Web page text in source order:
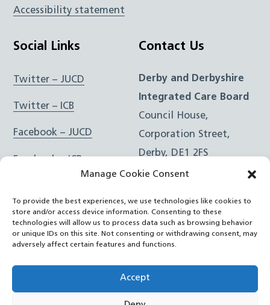
Manage Cookie Consent
To provide the best experiences, we use technologies like cookies to
store and/or access device information. Consenting to these
technologies will allow us to process data such as browsing behavior
or unique IDs on this site. Not consenting or withdrawing consent, may
adversely affect certain features and functions.
Accept
Accessibility statement
Social Links
Twitter – JUCD
Twitter – ICB
Facebook – JUCD
Facebook – ICB
Instagram – ICB
RSS Feed
YouTube
Contact Us
Derby and Derbyshire
Integrated Care Board
Council House,
Corporation Street,
Derby, DE1 2FS
e:Email Form